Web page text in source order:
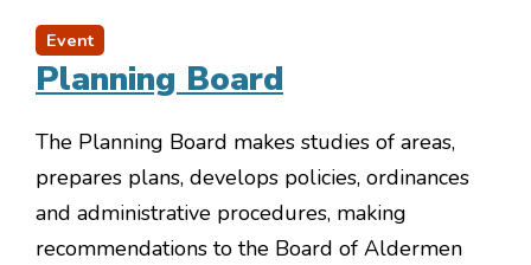
Event
Planning Board
The Planning Board makes studies of areas,
prepares plans, develops policies, ordinances
and administrative procedures, making
recommendations to the Board of Aldermen